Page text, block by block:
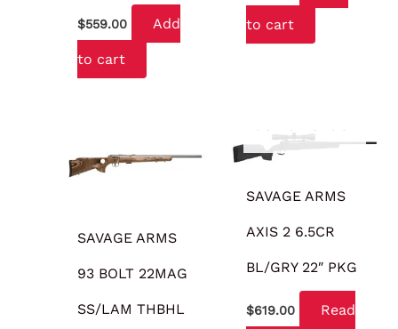
$559.00 Add
to cart
to cart
SAVAGE ARMS
93 BOLT 22MAG
SS/LAM THBHL
SAVAGE ARMS
AXIS 2 6.5CR
BL/GRY 22″ PKG
$619.00 Read